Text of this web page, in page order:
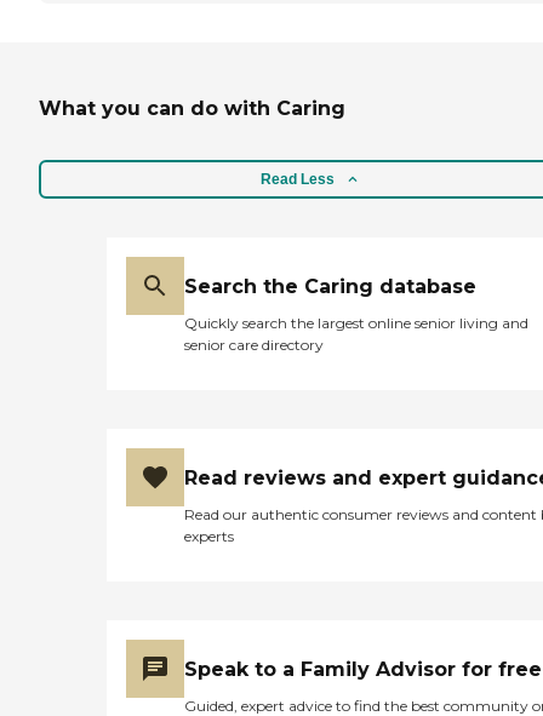
What you can do with Caring
Read Less
Search the Caring database
Quickly search the largest online senior living and
senior care directory
Read reviews and expert
Read our authentic consumer reviews and content
experts
Speak to a Family Advisor for free
Guided, expert advice to find the best community